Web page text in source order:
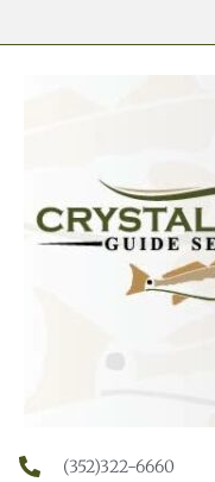
(352)322-6660